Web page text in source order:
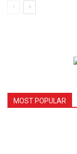
MOST POPULAR